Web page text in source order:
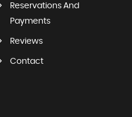
Reservations And
Payments
Reviews
Contact